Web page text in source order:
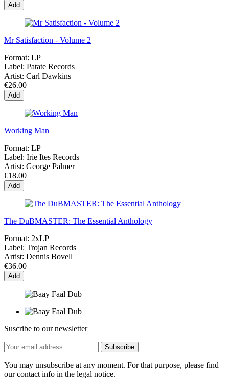
Add
Mr Satisfaction - Volume 2
Format: LP
Label: Patate Records
Artist: Carl Dawkins
€26.00
Add
Working Man
Format: LP
Label: Irie Ites Records
Artist: George Palmer
€18.00
Add
The DuBMASTER: The Essential Anthology
Format: 2xLP
Label: Trojan Records
Artist: Dennis Bovell
€36.00
Add
Suscribe to our newsletter
You may unsubscribe at any moment. For that purpose, please find
our contact info in the legal notice.